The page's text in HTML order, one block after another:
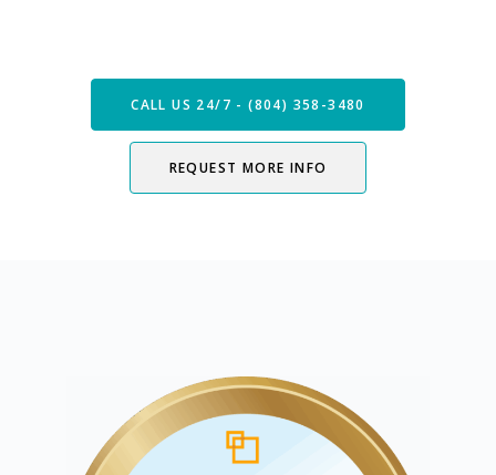
CALL US 24/7 - (804) 358-3480
REQUEST MORE INFO